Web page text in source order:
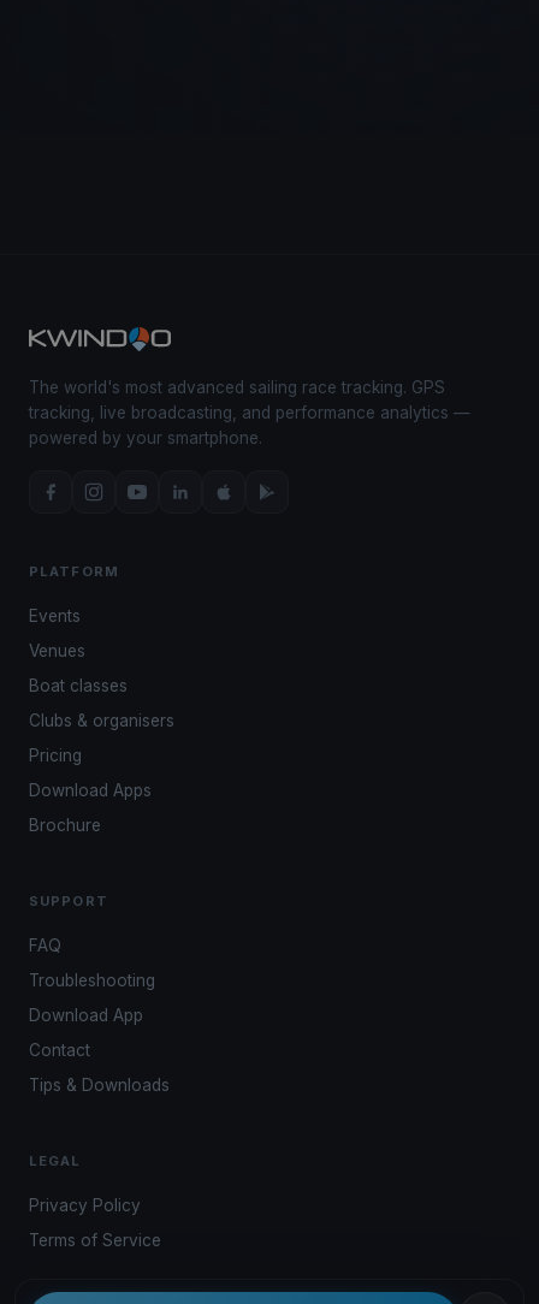
The world's most advanced sailing race tracking. GPS
tracking, live broadcasting, and performance analytics —
powered by your smartphone.
PLATFORM
Events
Venues
Boat classes
Clubs & organisers
Pricing
Download Apps
Brochure
SUPPORT
FAQ
Troubleshooting
Download App
Contact
Tips & Downloads
LEGAL
Privacy Policy
Terms of Service